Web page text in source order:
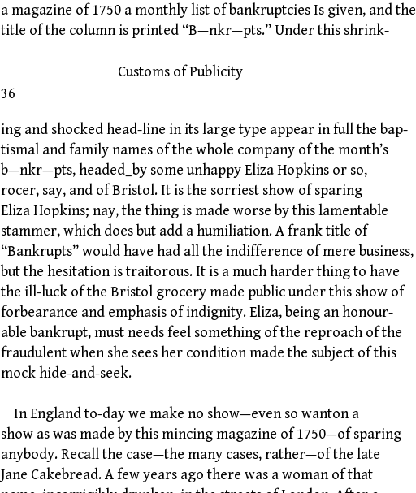
a magazine of 1750 a monthly list of bankruptcies Is given, and the
title of the column is printed “B—nkr—pts.” Under this shrink-
Customs of Publicity
36
ing and shocked head-line in its large type appear in full the bap-
tismal and family names of the whole company of the month’s
b—nkr—pts, headed_by some unhappy Eliza Hopkins or so,
rocer, say, and of Bristol. It is the sorriest show of sparing
Eliza Hopkins; nay, the thing is made worse by this lamentable
stammer, which does but add a humiliation. A frank title of
“Bankrupts” would have had all the indifference of mere business,
but the hesitation is traitorous. It is a much harder thing to have
the ill-luck of the Bristol grocery made public under this show of
forbearance and emphasis of indignity. Eliza, being an honour-
able bankrupt, must needs feel something of the reproach of the
fraudulent when she sees her condition made the subject of this
mock hide-and-seek.
In England to-day we make no show—even so wanton a
show as was made by this mincing magazine of 1750—of sparing
anybody. Recall the case—the many cases, rather—of the late
Jane Cakebread. A few years ago there was a woman of that